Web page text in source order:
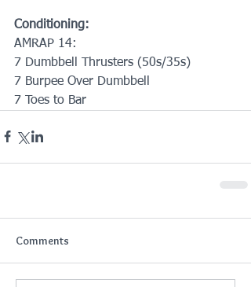
Conditioning:
AMRAP 14:
7 Dumbbell Thrusters (50s/35s)
7 Burpee Over Dumbbell
7 Toes to Bar
Comments